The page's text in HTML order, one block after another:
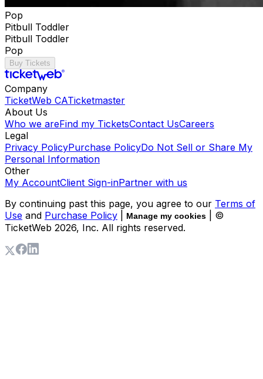
Pop
Pitbull Toddler
Pitbull Toddler
Pop
Buy Tickets
Company
TicketWeb CATicketmaster
About Us
Who we areFind my TicketsContact UsCareers
Legal
Privacy PolicyPurchase PolicyDo Not Sell or Share My
Personal Information
Other
My AccountClient Sign-inPartner with us
By continuing past this page, you agree to our Terms of
Use and Purchase Policy Manage my cookies
| ©
TicketWeb 2026, Inc. All rights reserved.